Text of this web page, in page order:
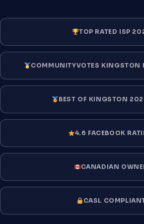
TOP RATED ISP
COMMUNITYVOTES KINGSTON
BEST OF KINGSTON
4.6 FACEBOOK
CANADIAN
CASL